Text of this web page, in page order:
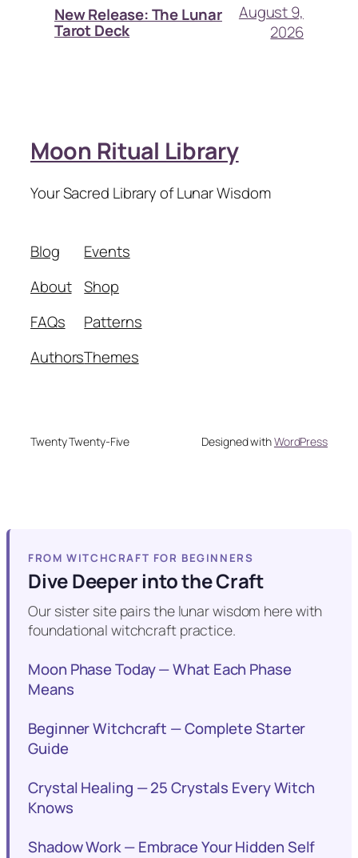
New Release: The Lunar
Tarot Deck
August 9,
2026
Moon Ritual Library
Your Sacred Library of Lunar Wisdom
Blog
About
FAQs
Authors
Events
Shop
Patterns
Themes
Twenty Twenty-Five Designed withWordPress
FROM WITCHCRAFT FOR BEGINNERS
Dive Deeper into the Craft
Our sister site pairs the lunar wisdom here with
foundational witchcraft practice.
Moon Phase Today — What Each Phase
Means
Beginner Witchcraft — Complete Starter
Guide
Crystal Healing — 25 Crystals Every Witch
Knows
Shadow Work — Embrace Your Hidden Self